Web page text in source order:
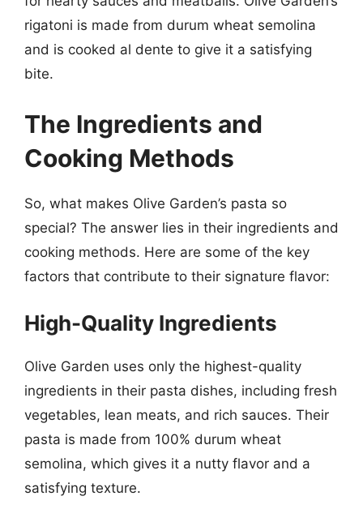
rigatoni is made from durum wheat semolina
and is cooked al dente to give it a satisfying
bite.
The Ingredients and
Cooking Methods
So, what makes Olive Garden’s pasta so
special? The answer lies in their ingredients and
cooking methods. Here are some of the key
factors that contribute to their signature flavor:
High-Quality Ingredients
Olive Garden uses only the highest-quality
ingredients in their pasta dishes, including fresh
vegetables, lean meats, and rich sauces. Their
pasta is made from 100% durum wheat
semolina, which gives it a nutty flavor and a
satisfying texture.